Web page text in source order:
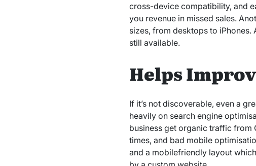
cross-device compatibility, and
you revenue in missed sales.
sizes, from desktops to
still available.
Helps
If it’s not discoverable, even a
heavily on search engine
business get organic traffic from
times, and bad mobile
and a mobilefriendly layout